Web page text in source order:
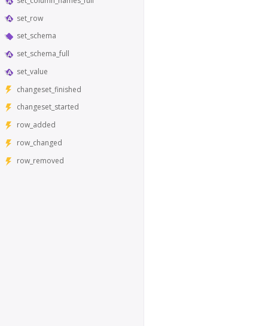
set_row
set_schema
set_schema_full
set_value
changeset_finished
changeset_started
row_added
row_changed
row_removed